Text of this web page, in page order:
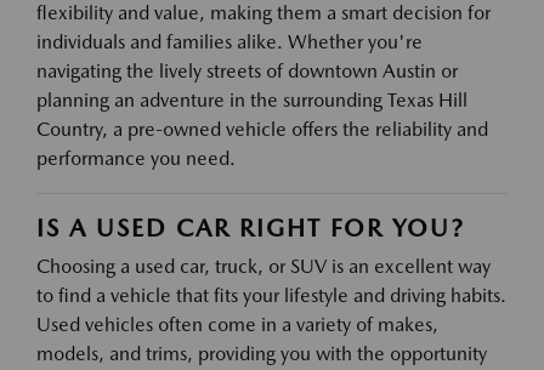
flexibility and value, making them a smart decision for
individuals and families alike. Whether you're
navigating the lively streets of downtown Austin or
planning an adventure in the surrounding Texas Hill
Country, a pre-owned vehicle offers the reliability and
performance you need.
IS A USED CAR RIGHT FOR YOU?
Choosing a used car, truck, or SUV is an excellent way
to find a vehicle that fits your lifestyle and driving habits.
Used vehicles often come in a variety of makes,
models, and trims, providing you with the opportunity